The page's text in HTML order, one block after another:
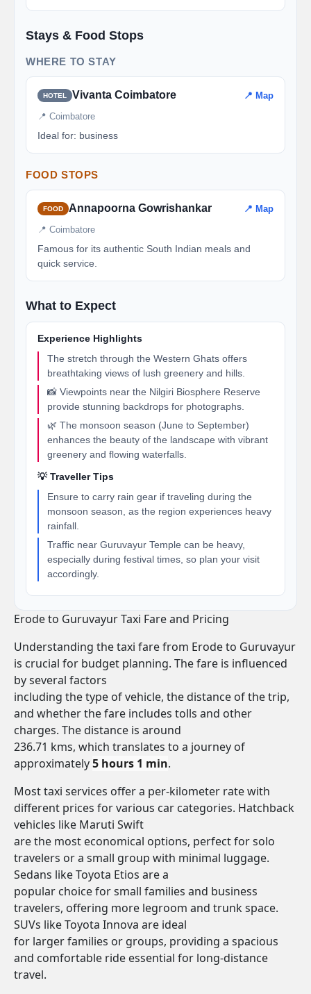
Stays & Food Stops
WHERE TO STAY
HOTEL Vivanta Coimbatore 📍 Map
📍 Coimbatore
Ideal for: business
FOOD STOPS
FOOD Annapoorna Gowrishankar 📍 Map
📍 Coimbatore
Famous for its authentic South Indian meals and
quick service.
What to Expect
Experience Highlights
The stretch through the Western Ghats offers
breathtaking views of lush greenery and hills.
📸 Viewpoints near the Nilgiri Biosphere Reserve
provide stunning backdrops for photographs.
🌿 The monsoon season (June to September)
enhances the beauty of the landscape with vibrant
greenery and flowing waterfalls.
💡 Traveller Tips
Ensure to carry rain gear if traveling during the
monsoon season, as the region experiences heavy
rainfall.
Traffic near Guruvayur Temple can be heavy,
especially during festival times, so plan your visit
accordingly.
Erode to Guruvayur Taxi Fare and Pricing
Understanding the taxi fare from Erode to Guruvayur
is crucial for budget planning. The fare is influenced
by several factors
including the type of vehicle, the distance of the trip,
and whether the fare includes tolls and other
charges. The distance is around
236.71 kms, which translates to a journey of
approximately5 hours 1 min.
Most taxi services offer a per-kilometer rate with
different prices for various car categories. Hatchback
vehicles like Maruti Swift
are the most economical options, perfect for solo
travelers or a small group with minimal luggage.
Sedans like Toyota Etios are a
popular choice for small families and business
travelers, offering more legroom and trunk space.
SUVs like Toyota Innova are ideal
for larger families or groups, providing a spacious
and comfortable ride essential for long-distance
travel.